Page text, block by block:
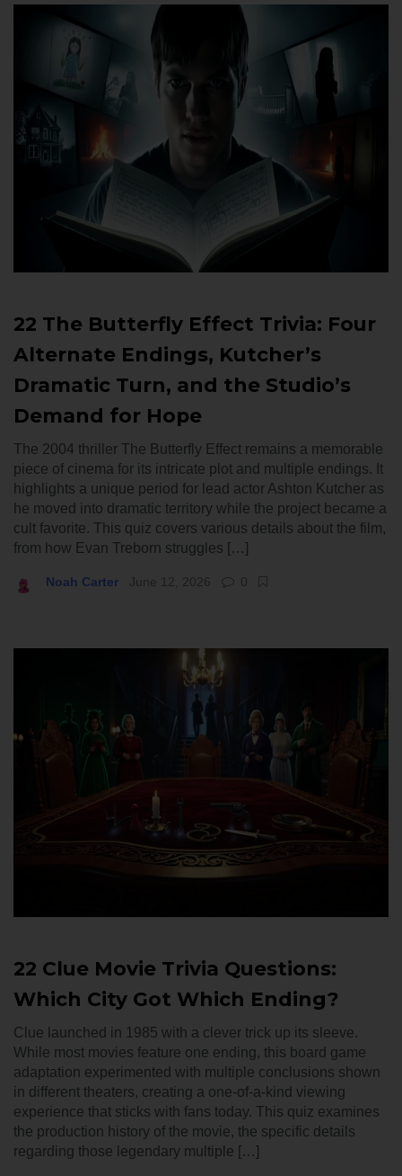
22 The Butterfly Effect Trivia: Four
Alternate Endings, Kutcher’s
Dramatic Turn, and the Studio’s
Demand for Hope
The 2004 thriller The Butterfly Effect remains a memorable
piece of cinema for its intricate plot and multiple endings. It
highlights a unique period for lead actor Ashton Kutcher as
he moved into dramatic territory while the project became a
cult favorite. This quiz covers various details about the film,
from how Evan Treborn struggles […]
Noah Carter June 12, 2026 0
22 Clue Movie Trivia Questions:
Which City Got Which Ending?
Clue launched in 1985 with a clever trick up its sleeve.
While most movies feature one ending, this board game
adaptation experimented with multiple conclusions shown
in different theaters, creating a one-of-a-kind viewing
experience that sticks with fans today. This quiz examines
the production history of the movie, the specific details
regarding those legendary multiple […]